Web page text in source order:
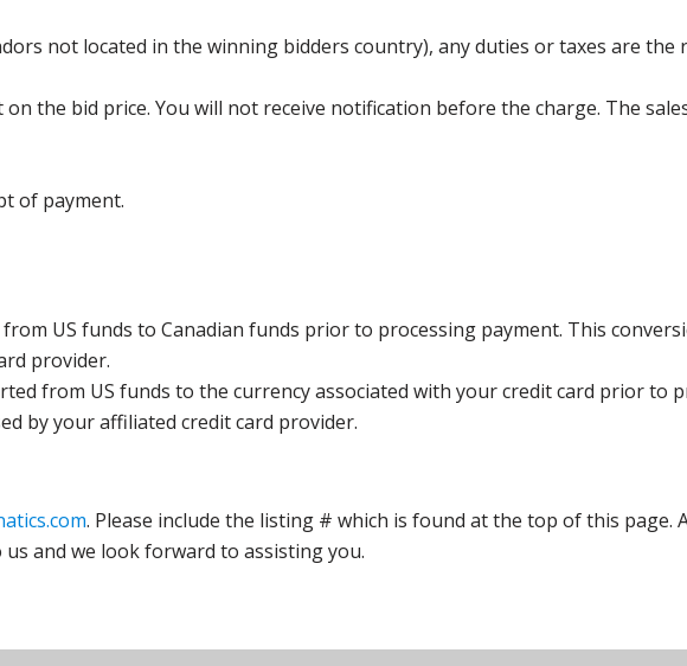
not located in the winning bidders country), any duties or taxes are the
the bid price. You will not receive notification before the charge. The
of payment.
US funds to Canadian funds prior to processing payment. This
provider.
from US funds to the currency associated with your credit card prior to
by your affiliated credit card provider.
. Please include the listing # which is found at the top of this page.
and we look forward to assisting you.